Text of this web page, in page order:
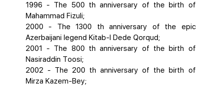
1996 - The 500 th anniversary of the birth of
Mahammad Fizuli;
2000 - The 1300 th anniversary of the epic
Azerbaijani legend Kitab-I Dede Qorqud;
2001 - The 800 th anniversary of the birth of
Nasiraddin Toosi;
2002 - The 200 th anniversary of the birth of
Mirza Kazem-Bey;